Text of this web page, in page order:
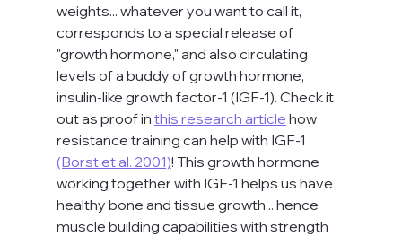
weights... whatever you want to call it,
corresponds to a special release of
"growth hormone," and also circulating
levels of a buddy of growth hormone,
insulin-like growth factor-1 (IGF-1). Check it
out as proof in this research article how
resistance training can help with IGF-1
(Borst et al. 2001)! This growth hormone
working together with IGF-1 helps us have
healthy bone and tissue growth... hence
muscle building capabilities with strength